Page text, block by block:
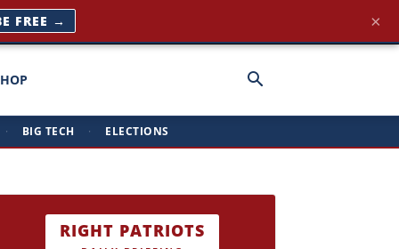
· BIG TECH · ELECTIONS
RIGHT PATRIOTS
FREE → ×